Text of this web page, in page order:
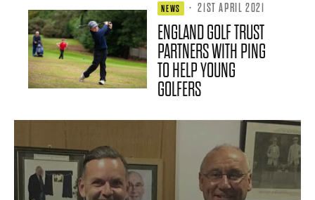
NEWS · 21ST APRIL 2021
ENGLAND GOLF TRUST
PARTNERS WITH PING
TO HELP YOUNG
GOLFERS